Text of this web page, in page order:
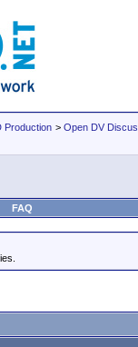
Production > Open DV
FAQ